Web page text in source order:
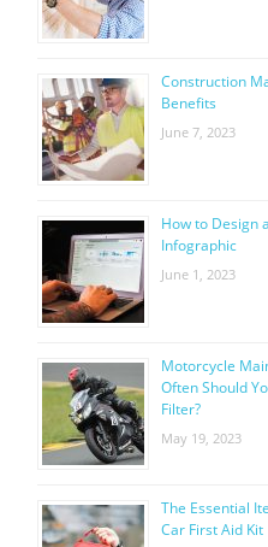
Construction
Benefits
June 7, 2023
How to Design
Infographic
June 1, 2023
Motorcycle
Often Should
Filter?
May 19, 2023
The Essential
Car First Aid Kit